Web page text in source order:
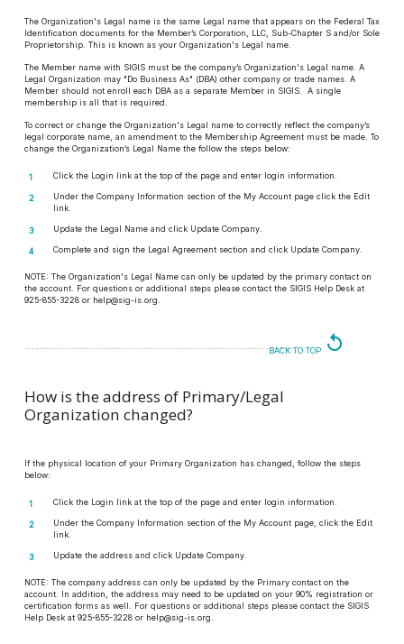
The Organization's Legal name is the same Legal name that appears on the Federal Tax
Identification documents for the Member’s Corporation, LLC, Sub-Chapter S and/or Sole
Proprietorship. This is known as your Organization's Legal name.
The Member name with SIGIS must be the company’s Organization's Legal name. A
Legal Organization may "Do Business As" (DBA) other company or trade names. A
Member should not enroll each DBA as a separate Member in SIGIS. A single
membership is all that is required.
To correct or change the Organization's Legal name to correctly reflect the company’s
legal corporate name, an amendment to the Membership Agreement must be made. To
change the Organization’s Legal Name the follow the steps below:
Click the Login link at the top of the page and enter login information.
Under the Company Information section of the My Account page click the Edit
link.
Update the Legal Name and click Update Company.
Complete and sign the Legal Agreement section and click Update Company.
NOTE: The Organization's Legal Name can only be updated by the primary contact on
the account. For questions or additional steps please contact the SIGIS Help Desk at
925-855-3228 or help@sig-is.org.
BACK TO TOP replay
How is the address of Primary/Legal
Organization changed?
If the physical location of your Primary Organization has changed, follow the steps
below:
Click the Login link at the top of the page and enter login information.
Under the Company Information section of the My Account page, click the Edit
link.
Update the address and click Update Company.
NOTE: The company address can only be updated by the Primary contact on the
account. In addition, the address may need to be updated on your 90% registration or
certification forms as well. For questions or additional steps please contact the SIGIS
Help Desk at 925-855-3228 or help@sig-is.org.